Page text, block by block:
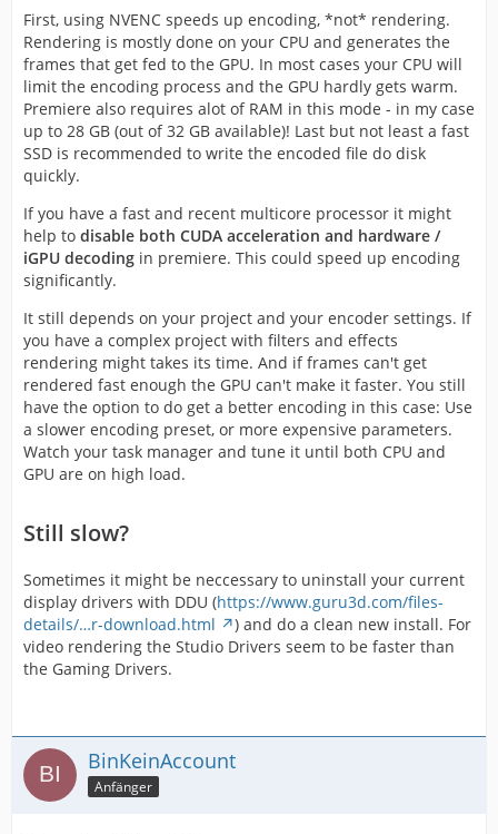
First, using NVENC speeds up encoding, *not* rendering.
Rendering is mostly done on your CPU and generates the
frames that get fed to the GPU. In most cases your CPU will
limit the encoding process and the GPU hardly gets warm.
Premiere also requires alot of RAM in this mode - in my case
up to 28 GB (out of 32 GB available)! Last but not least a fast
SSD is recommended to write the encoded file do disk
quickly.
If you have a fast and recent multicore processor it might
help to disable both CUDA acceleration and hardware /
iGPU decoding in premiere. This could speed up encoding
significantly.
It still depends on your project and your encoder settings. If
you have a complex project with filters and effects
rendering might takes its time. And if frames can't get
rendered fast enough the GPU can't make it faster. You still
have the option to do get a better encoding in this case: Use
a slower encoding preset, or more expensive parameters.
Watch your task manager and tune it until both CPU and
GPU are on high load.
Still slow?
Sometimes it might be neccessary to uninstall your current
display drivers with DDU (https://www.guru3d.com/files-
details/…r-download.html
) and do a clean new install. For
video rendering the Studio Drivers seem to be faster than
the Gaming Drivers.
BinKeinAccount
Anfänger